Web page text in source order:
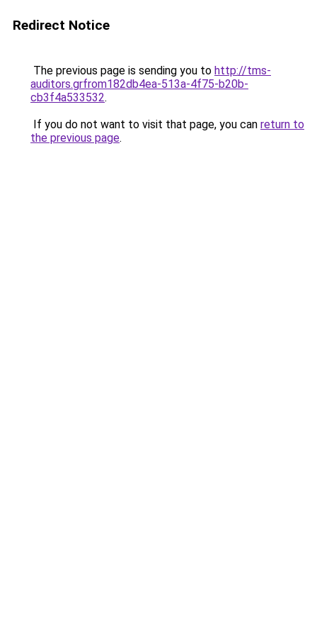
Redirect Notice
The previous page is sending you to http://tms-
auditors.grfrom182db4ea-513a-4f75-b20b-
cb3f4a533532.
If you do not want to visit that page, you can return to
the previous page.